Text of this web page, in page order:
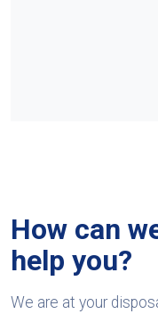
How can
help you?
We are at your